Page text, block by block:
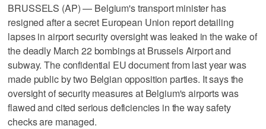
BRUSSELS (AP) — Belgium's transport minister has
resigned after a secret European Union report detailing
lapses in airport security oversight was leaked in the wake of
the deadly March 22 bombings at Brussels Airport and
subway. The confidential EU document from last year was
made public by two Belgian opposition parties. It says the
oversight of security measures at Belgium's airports was
flawed and cited serious deficiencies in the way safety
checks are managed.